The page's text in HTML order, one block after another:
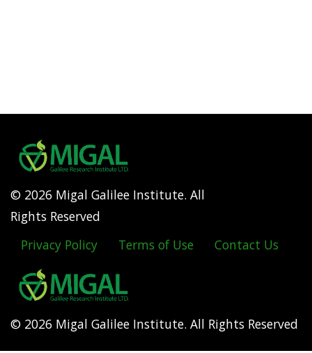
© 2026 Migal Galilee Institute. All
Rights Reserved
Footer
menu
Privacy Policy Terms of Use Contact Us
© 2026 Migal Galilee Institute. All Rights Reserved